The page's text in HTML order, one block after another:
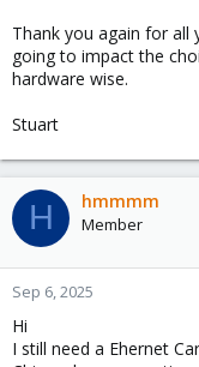
Thank you again for
going to impact the
hardware wise.
Stuart
H hmmmm
Member
Sep 6, 2025
Hi
I still need a Ehernet